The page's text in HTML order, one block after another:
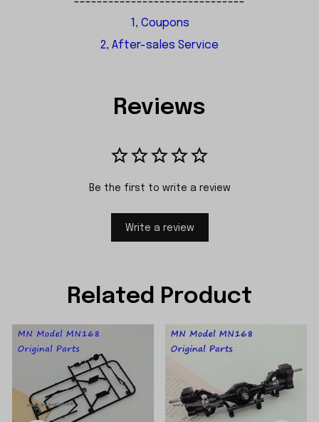
1, Coupons
2, After-sales Service
Reviews
Be the first to write a review
Write a review
Related Product